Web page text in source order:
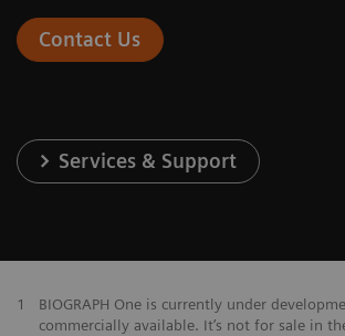
Contact Us
Services & Support
1
BIOGRAPH One is currently under
commercially available. It’s not for sale in